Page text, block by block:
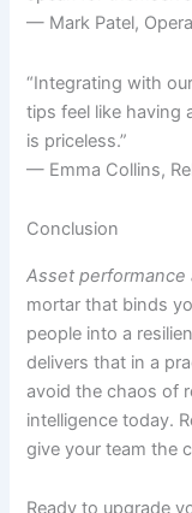
— Mark Patel,
“Integrating with
tips feel like having
is priceless.”
— Emma Collins,
Conclusion
Asset performance
mortar that binds
people into a
delivers that in a
avoid the chaos of
intelligence today.
give your team the
Ready to upgrade